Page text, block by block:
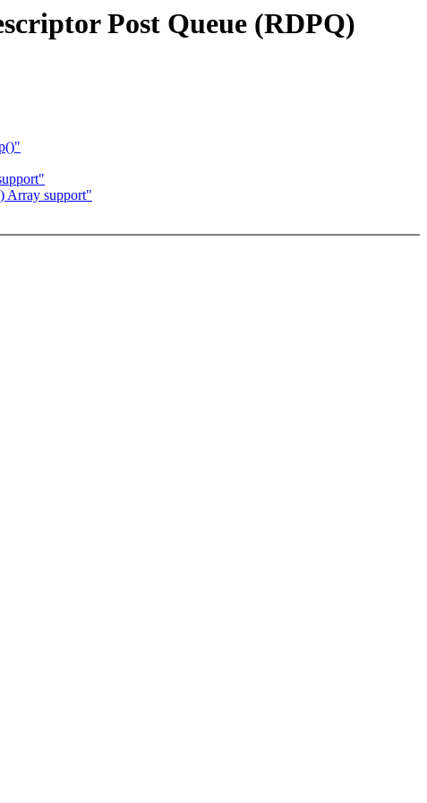
Post Queue (RDPQ)
Array support"